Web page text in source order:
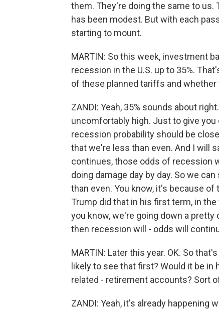
them. They're doing the same to us.
has been modest. But with each
starting to mount.
MARTIN: So this week, investment
recession in the U.S. up to 35%.
of these planned tariffs and
ZANDI: Yeah, 35% sounds about
uncomfortably high. Just to give
recession probability should be
that we're less than even. And I will
continues, those odds of recession
doing damage day by day. So we
than even. You know, it's because
Trump did that in his first term, in
you know, we're going down a
then recession will - odds will
MARTIN: Later this year. OK. So
likely to see that first? Would it be
related - retirement accounts? Sort
ZANDI: Yeah, it's already happening